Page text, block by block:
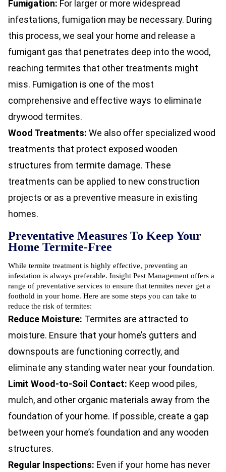
Fumigation: For larger or more widespread
infestations, fumigation may be necessary. During
this process, we seal your home and release a
fumigant gas that penetrates deep into the wood,
reaching termites that other treatments might
miss. Fumigation is one of the most
comprehensive and effective ways to eliminate
drywood termites.
Wood Treatments: We also offer specialized wood
treatments that protect exposed wooden
structures from termite damage. These
treatments can be applied to new construction
projects or as a preventive measure in existing
homes.
Preventative Measures To Keep Your
Home Termite-Free
While termite treatment is highly effective, preventing an
infestation is always preferable. Insight Pest Management offers a
range of preventative services to ensure that termites never get a
foothold in your home. Here are some steps you can take to
reduce the risk of termites:
Reduce Moisture: Termites are attracted to
moisture. Ensure that your home’s gutters and
downspouts are functioning correctly, and
eliminate any standing water near your foundation.
Limit Wood-to-Soil Contact: Keep wood piles,
mulch, and other organic materials away from the
foundation of your home. If possible, create a gap
between your home’s foundation and any wooden
structures.
Regular Inspections: Even if your home has never